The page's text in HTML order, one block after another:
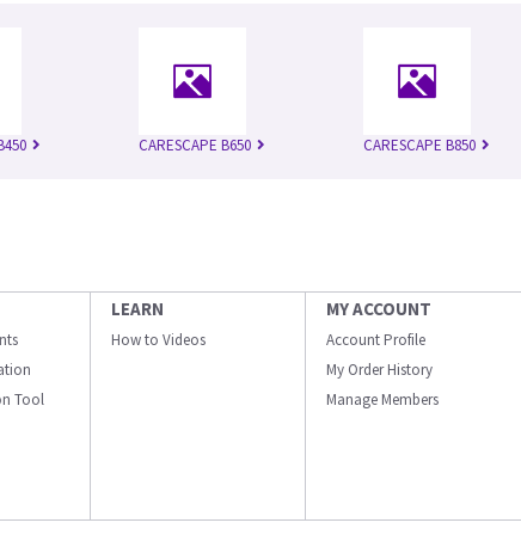
CARESCAPE B650 CARESCAPE B850
Tool
LEARN
How to Videos
MY ACCOUNT
Account Profile
My Order History
Manage Members